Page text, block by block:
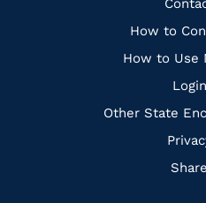
Links
How to
How to Use
Login
Other State
Share